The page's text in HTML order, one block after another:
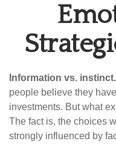
Information vs. instinct.
people believe they
investments. But what
The fact is, the choices
strongly influenced by